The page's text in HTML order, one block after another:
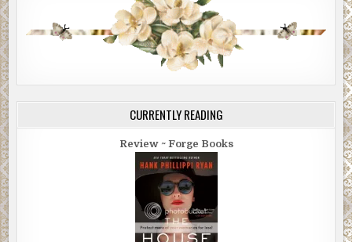
CURRENTLY READING
Review ~ Forge Books